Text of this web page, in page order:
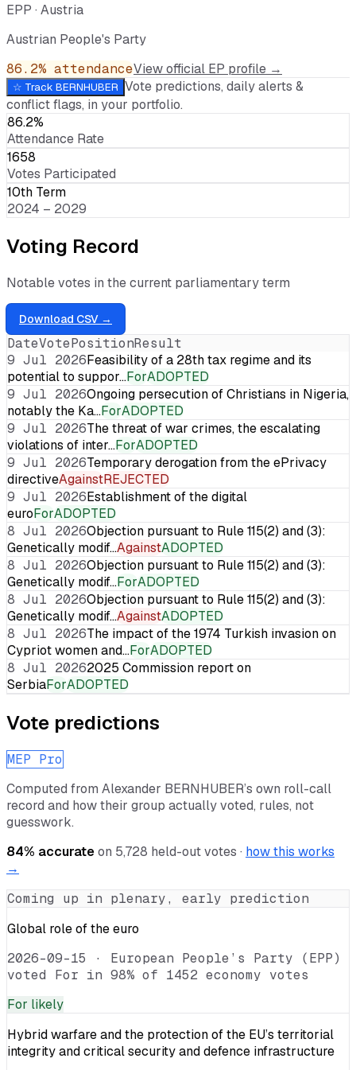
EPP · Austria
Austrian People's Party
86.2% attendanceView official EP profile →
☆ Track BERNHUBER Vote predictions, daily alerts &
conflict flags, in your portfolio.
86.2%
Attendance Rate
1658
Votes Participated
10th Term
2024 – 2029
Voting Record
Notable votes in the current parliamentary term
Download CSV →
DateVotePositionResult
9 Jul 2026Feasibility of a 28th tax regime and its
potential to suppor…ForADOPTED
9 Jul 2026Ongoing persecution of Christians in Nigeria,
notably the Ka…ForADOPTED
9 Jul 2026The threat of war crimes, the escalating
violations of inter…ForADOPTED
9 Jul 2026Temporary derogation from the ePrivacy
directiveAgainstREJECTED
9 Jul 2026Establishment of the digital
euroForADOPTED
8 Jul 2026Objection pursuant to Rule 115(2) and (3):
Genetically modif…AgainstADOPTED
8 Jul 2026Objection pursuant to Rule 115(2) and (3):
Genetically modif…ForADOPTED
8 Jul 2026Objection pursuant to Rule 115(2) and (3):
Genetically modif…AgainstADOPTED
8 Jul 2026The impact of the 1974 Turkish invasion on
Cypriot women and…ForADOPTED
8 Jul 20262025 Commission report on
SerbiaForADOPTED
Vote predictions
MEP Pro
Computed from Alexander BERNHUBER’s own roll-call
record and how their group actually voted, rules, not
guesswork.
84% accurateon 5,728 held-out votes · how this works
→
Coming up in plenary, early prediction
Global role of the euro
2026-09-15 · European People’s Party (EPP)
voted For in 98% of 1452 economy votes
For likely
Hybrid warfare and the protection of the EU’s territorial
integrity and critical security and defence infrastructure